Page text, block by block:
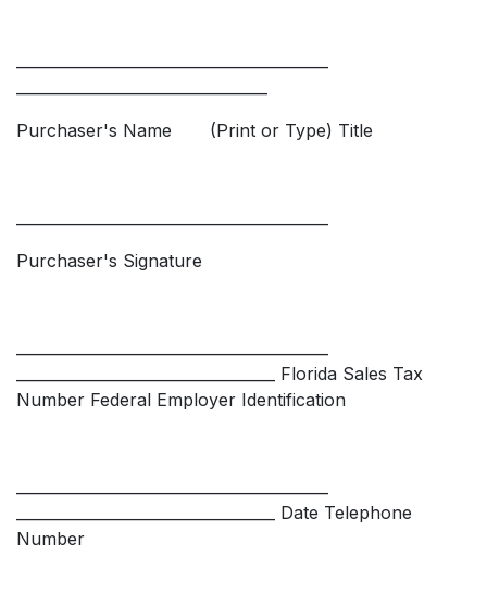
Purchaser's Name (Print or Type) Title
Purchaser's Signature
__________________________________ Florida Sales Tax
Number Federal Employer Identification
__________________________________ Date Telephone
Number